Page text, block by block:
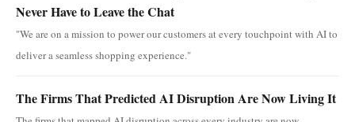
Never Have to Leave the Chat
"We are on a mission to power our customers at every touchpoint with AI to
deliver a seamless shopping experience."
The Firms That Predicted AI Disruption Are Now Living It